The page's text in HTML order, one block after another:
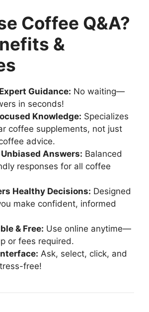
Coffee Q&A?
&
Guidance: No waiting—
in seconds!
Knowledge: Specializes
coffee supplements, not just
advice.
Answers: Balanced
responses for all coffee
Healthy Decisions: Designed
make confident, informed
& Free: Use online anytime—
or fees required.
Ask, select, click, and
free!